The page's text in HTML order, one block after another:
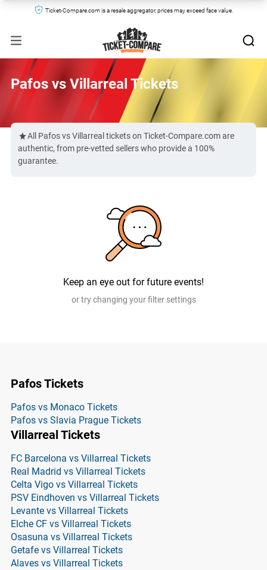
Ticket-Compare.com is a resale aggregator, prices may exceed face value.
Pafos vs Villarreal Tickets
All Pafos vs Villarreal tickets on Ticket-Compare.com are
authentic, from pre-vetted sellers who provide a 100%
guarantee.
Keep an eye out for future events!
or try changing your filter settings
Pafos Tickets
Pafos vs Monaco Tickets
Pafos vs Slavia Prague Tickets
Villarreal Tickets
FC Barcelona vs Villarreal Tickets
Real Madrid vs Villarreal Tickets
Celta Vigo vs Villarreal Tickets
PSV Eindhoven vs Villarreal Tickets
Levante vs Villarreal Tickets
Elche CF vs Villarreal Tickets
Osasuna vs Villarreal Tickets
Getafe vs Villarreal Tickets
Alaves vs Villarreal Tickets